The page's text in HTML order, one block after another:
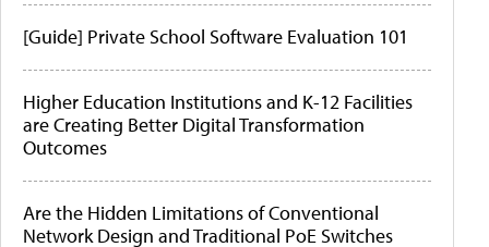
[Guide] Private School Software Evaluation 101
Higher Education Institutions and K-12 Facilities
are Creating Better Digital Transformation
Outcomes
Are the Hidden Limitations of Conventional
Network Design and Traditional PoE Switches